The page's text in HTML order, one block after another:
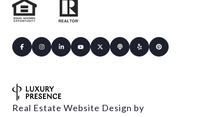
Real Estate Website Design by